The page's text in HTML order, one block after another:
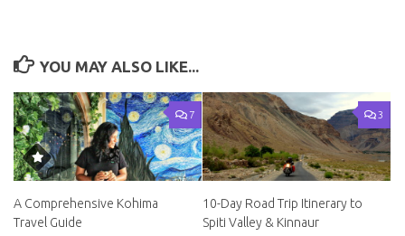
YOU MAY ALSO LIKE...
7
A Comprehensive Kohima
Travel Guide
3
10-Day Road Trip Itinerary to
Spiti Valley & Kinnaur